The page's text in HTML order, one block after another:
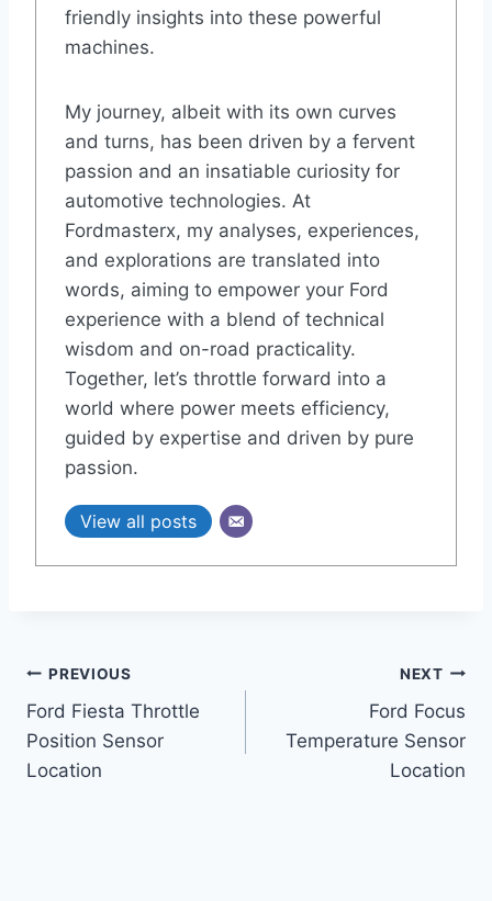
friendly insights into these powerful
machines.
My journey, albeit with its own curves
and turns, has been driven by a fervent
passion and an insatiable curiosity for
automotive technologies. At
Fordmasterx, my analyses, experiences,
and explorations are translated into
words, aiming to empower your Ford
experience with a blend of technical
wisdom and on-road practicality.
Together, let’s throttle forward into a
world where power meets efficiency,
guided by expertise and driven by pure
passion.
View all posts
Post
navigation
PREVIOUS
Ford Fiesta Throttle
Position Sensor
Location
NEXT
Ford Focus
Temperature Sensor
Location